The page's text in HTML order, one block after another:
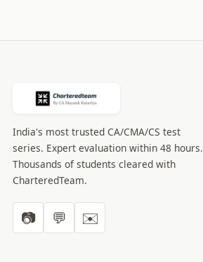
₹9,604.00.₹4,800.00.
India's most trusted CA/CMA/CS test
series. Expert evaluation within 48 hours.
Thousands of students cleared with
CharteredTeam.
📷 💬 ✉️